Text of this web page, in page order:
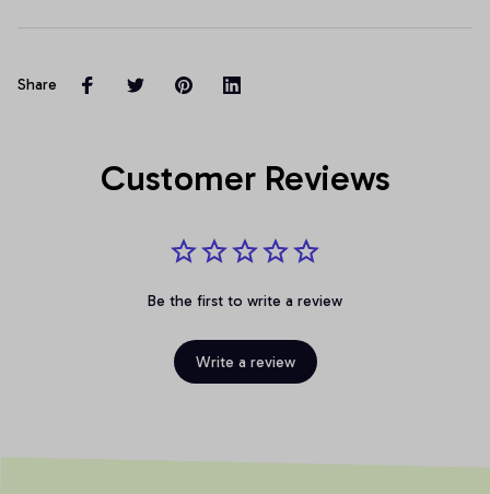
Share
Customer Reviews
Be the first to write a review
Write a review